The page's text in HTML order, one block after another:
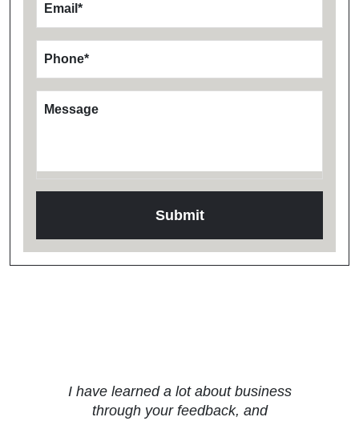
Email *
Phone*
Message
I have learned a lot about business
through your feedback, and